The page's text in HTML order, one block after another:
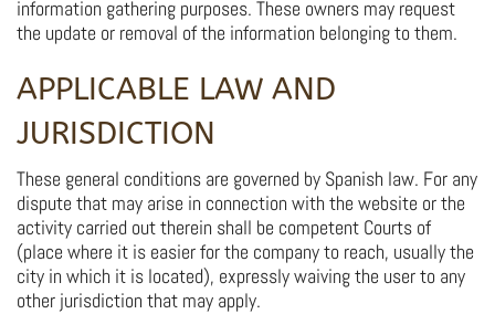
information gathering purposes. These owners may request
the update or removal of the information belonging to them.
APPLICABLE LAW AND
JURISDICTION
These general conditions are governed by Spanish law. For any
dispute that may arise in connection with the website or the
activity carried out therein shall be competent Courts of
(place where it is easier for the company to reach, usually the
city in which it is located), expressly waiving the user to any
other jurisdiction that may apply.